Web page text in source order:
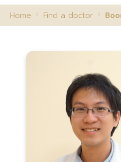
Home Find a doctor